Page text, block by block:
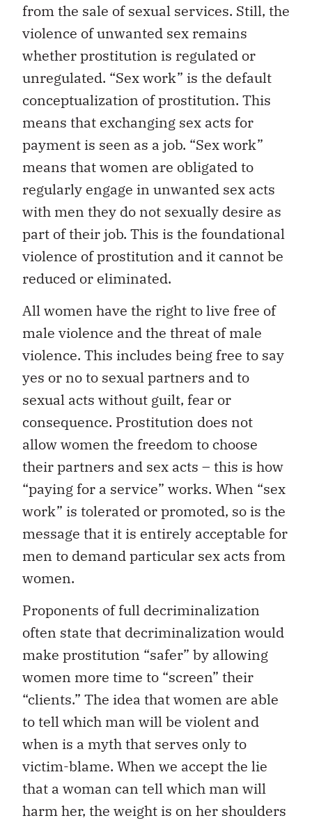
from the sale of sexual services. Still, the
violence of unwanted sex remains
whether prostitution is regulated or
unregulated. “Sex work” is the default
conceptualization of prostitution. This
means that exchanging sex acts for
payment is seen as a job. “Sex work”
means that women are obligated to
regularly engage in unwanted sex acts
with men they do not sexually desire as
part of their job. This is the foundational
violence of prostitution and it cannot be
reduced or eliminated.
All women have the right to live free of
male violence and the threat of male
violence. This includes being free to say
yes or no to sexual partners and to
sexual acts without guilt, fear or
consequence. Prostitution does not
allow women the freedom to choose
their partners and sex acts – this is how
“paying for a service” works. When “sex
work” is tolerated or promoted, so is the
message that it is entirely acceptable for
men to demand particular sex acts from
women.
Proponents of full decriminalization
often state that decriminalization would
make prostitution “safer” by allowing
women more time to “screen” their
“clients.” The idea that women are able
to tell which man will be violent and
when is a myth that serves only to
victim-blame. When we accept the lie
that a woman can tell which man will
harm her, the weight is on her shoulders